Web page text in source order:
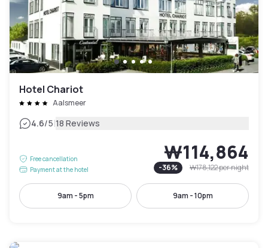
Hotel Chariot
Aalsmeer
4.6/5|18 Reviews
Free cancellation
Payment at the hotel
₩114,864
-36% ₩178,122per night
9am - 5pm 9am - 10pm